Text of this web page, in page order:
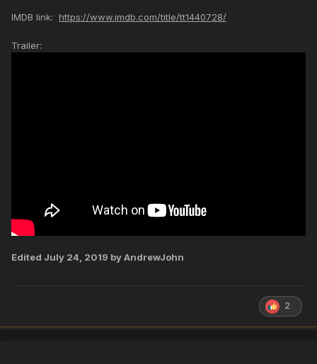
IMDB link: https://www.imdb.com/title/tt1440728/
Trailer:
Edited July 24, 2019 by AndrewJohn
2